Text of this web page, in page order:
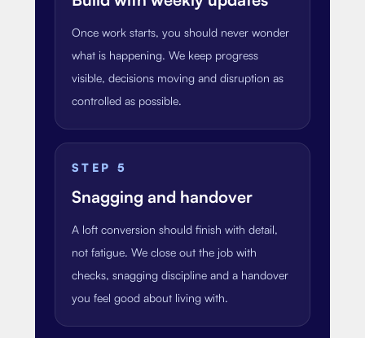
Once work starts, you should never wonder
what is happening. We keep progress
visible, decisions moving and disruption as
controlled as possible.
STEP 5
Snagging and handover
A loft conversion should finish with detail,
not fatigue. We close out the job with
checks, snagging discipline and a handover
you feel good about living with.